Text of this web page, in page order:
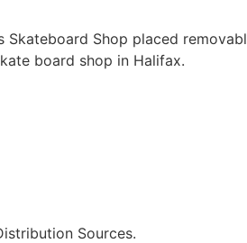
Shop placed
board shop in Halifax.
Sources.